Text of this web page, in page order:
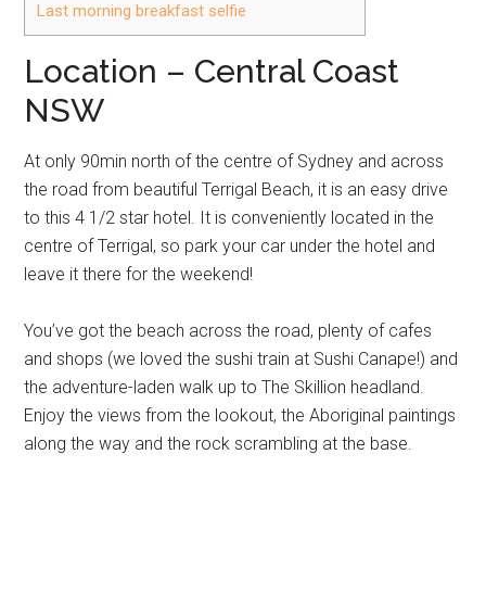
Last morning breakfast selfie
Location – Central Coast
NSW
At only 90min north of the centre of Sydney and across
the road from beautiful Terrigal Beach, it is an easy drive
to this 4 1/2 star hotel. It is conveniently located in the
centre of Terrigal, so park your car under the hotel and
leave it there for the weekend!
You’ve got the beach across the road, plenty of cafes
and shops (we loved the sushi train at Sushi Canape!) and
the adventure-laden walk up to The Skillion headland.
Enjoy the views from the lookout, the Aboriginal paintings
along the way and the rock scrambling at the base.